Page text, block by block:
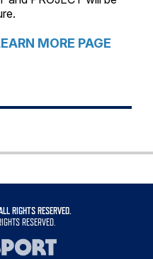
MORE PAGE
RIGHTS RESERVED.
RESERVED.